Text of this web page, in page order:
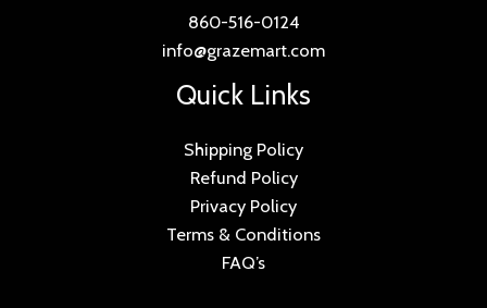
860-516-0124
info@grazemart.com
Quick Links
Shipping Policy
Refund Policy
Privacy Policy
Terms & Conditions
FAQ’s